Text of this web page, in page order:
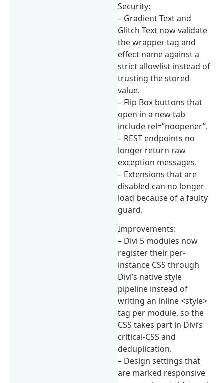
Security:
– Gradient Text and
Glitch Text now validate
the wrapper tag and
effect name against a
strict allowlist instead of
trusting the stored
value.
– Flip Box buttons that
open in a new tab
include rel=”noopener”.
– REST endpoints no
longer return raw
exception messages.
– Extensions that are
disabled can no longer
load because of a faulty
guard.
Improvements:
– Divi 5 modules now
register their per-
instance CSS through
Divi’s native style
pipeline instead of
writing an inline <style>
tag per module, so the
CSS takes part in Divi’s
critical-CSS and
deduplication.
– Design settings that
are marked responsive